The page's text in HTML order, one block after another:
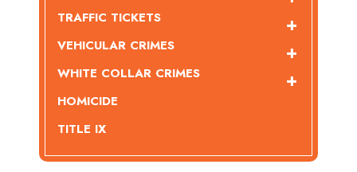
TRAFFIC TICKETS
VEHICULAR CRIMES
WHITE COLLAR CRIMES
HOMICIDE
TITLE IX